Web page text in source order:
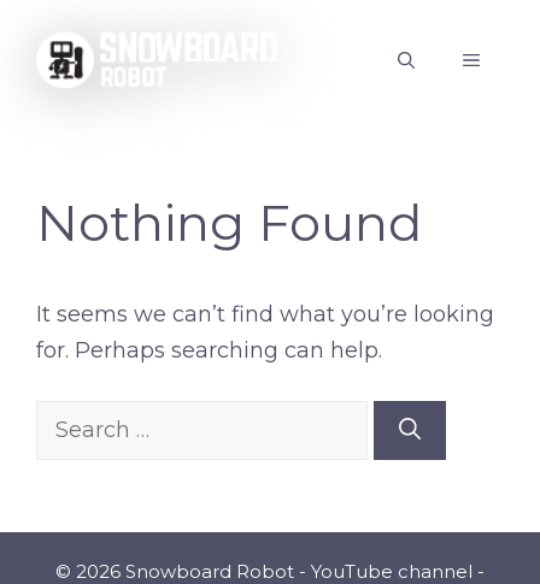
content
MENU
Nothing Found
It seems we can’t find what you’re looking
for. Perhaps searching can help.
Search
© 2026 Snowboard Robot - YouTube channel -